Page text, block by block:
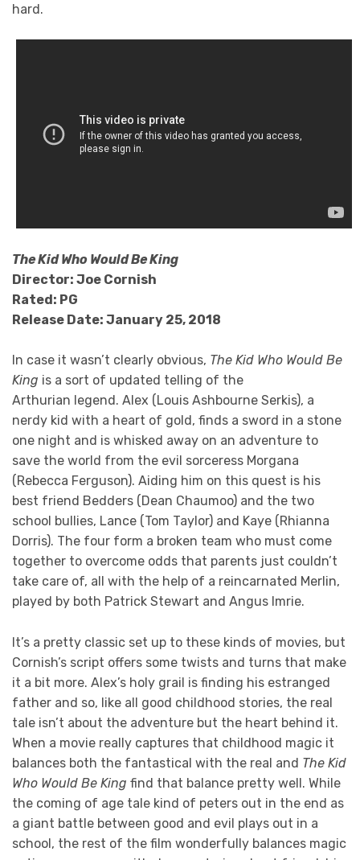
hard.
The Kid Who Would Be King
Director: Joe Cornish
Rated: PG
Release Date: January 25, 2018
In case it wasn’t clearly obvious, The Kid Who Would Be
King is a sort of updated telling of the
Arthurian legend. Alex (Louis Ashbourne Serkis), a
nerdy kid with a heart of gold, finds a sword in a stone
one night and is whisked away on an adventure to
save the world from the evil sorceress Morgana
(Rebecca Ferguson). Aiding him on this quest is his
best friend Bedders (Dean Chaumoo) and the two
school bullies, Lance (Tom Taylor) and Kaye (Rhianna
Dorris). The four form a broken team who must come
together to overcome odds that parents just couldn’t
take care of, all with the help of a reincarnated Merlin,
played by both Patrick Stewart and Angus Imrie.
It’s a pretty classic set up to these kinds of movies, but
Cornish’s script offers some twists and turns that make
it a bit more. Alex’s holy grail is finding his estranged
father and so, like all good childhood stories, the real
tale isn’t about the adventure but the heart behind it.
When a movie really captures that childhood magic it
balances both the fantastical with the real and The Kid
Who Would Be King find that balance pretty well. While
the coming of age tale kind of peters out in the end as
a giant battle between good and evil plays out in a
school, the rest of the film wonderfully balances magic